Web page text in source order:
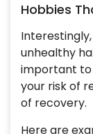
Hobbies
unhealthy
important to
your risk of
of recovery.
Here are